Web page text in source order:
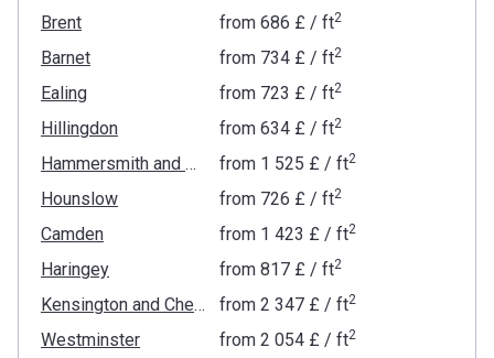
Brent from ‍686 £ / ft2
Barnet from ‍734 £ / ft2
Ealing from ‍723 £ / ft2
Hillingdon from ‍634 £ / ft2
Hammersmith and Fulham from ‍1 525 £ / ft2
Hounslow from ‍726 £ / ft2
Camden from ‍1 423 £ / ft2
Haringey from ‍817 £ / ft2
Kensington and Chelsea from ‍2 347 £ / ft2
Westminster from ‍2 054 £ / ft2